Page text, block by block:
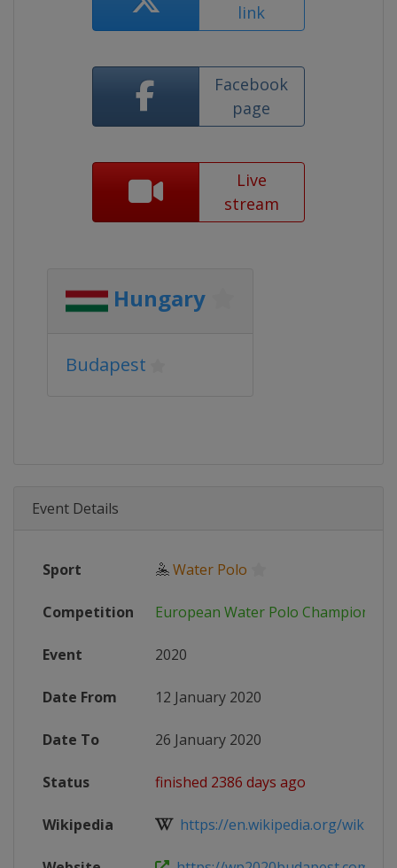
link
Facebook
page
Live
stream
Hungary
Budapest
Event Details
Sport 🤽Water Polo
Competition European Water Polo
Event 2020
Date From 12 January 2020
Date To 26 January 2020
Status finished 2386 days ago
Wikipedia https://en.wikipedia.org/wiki/